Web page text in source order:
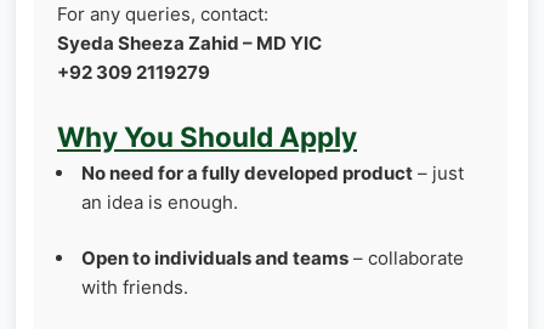
For any queries, contact:
Syeda Sheeza Zahid – MD YIC
+92 309 2119279
Why You Should Apply
No need for a fully developed product – just
an idea is enough.
Open to individuals and teams – collaborate
with friends.